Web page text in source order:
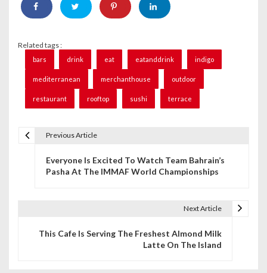
Related tags :
bars drink eat eatanddrink indigo
mediterranean merchanthouse outdoor
restaurant rooftop sushi terrace
Previous Article
Everyone Is Excited To Watch Team Bahrain’s
Pasha At The IMMAF World Championships
Next Article
This Cafe Is Serving The Freshest Almond Milk
Latte On The Island